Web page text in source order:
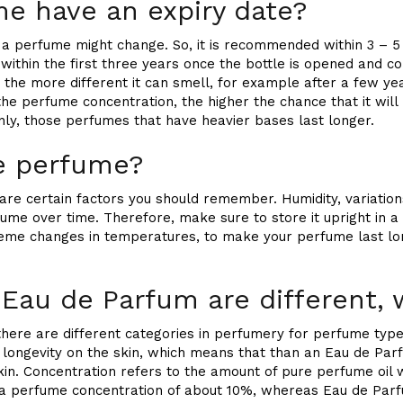
have an expiry date?
perfume might change. So, it is recommended within 3 –
the first three years once the bottle is opened and
more different it can smell, for example after a few
perfume concentration, the higher the chance that it
those perfumes that have heavier bases last longer.
perfume?
certain factors you should remember. Humidity,
over time. Therefore, make sure to store it upright in
changes in temperatures, to make your perfume last
de Parfum are different,
are different categories in perfumery for perfume
on the skin, which means that than an Eau de
Concentration refers to the amount of pure perfume oil
perfume concentration of about 10%, whereas Eau de